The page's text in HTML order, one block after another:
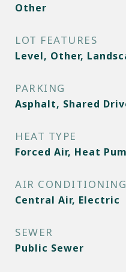
Other
LOT FEATURES
Level, Other,
PARKING
Asphalt, Shared
HEAT TYPE
Forced Air, Heat
AIR CONDITIONING
Central Air, Electric
SEWER
Public Sewer